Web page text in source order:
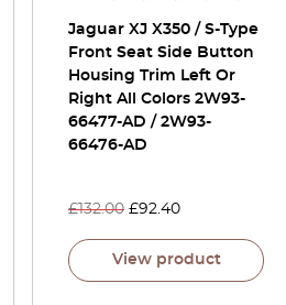
Jaguar XJ X350 / S-Type
Front Seat Side Button
Housing Trim Left Or
Right All Colors 2W93-
66477-AD / 2W93-
66476-AD
£132.00 £92.40
View product